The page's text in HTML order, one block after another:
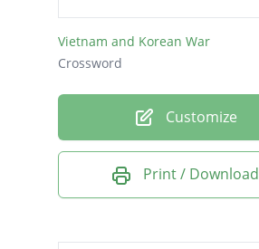
Vietnam and Korean War
Crossword
Customize
Print / Download